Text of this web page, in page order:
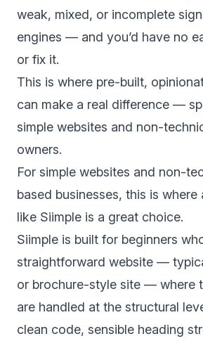
weak, mixed, or incomplete
engines — and you’d have no
or fix it.
This is where pre-built,
can make a real difference —
simple websites and non-
owners.
For simple websites and non-
based businesses, this is where
like Siimple is a great choice.
Siimple is built for beginners
straightforward website —
or brochure-style site — where
are handled at the structural
clean code, sensible heading